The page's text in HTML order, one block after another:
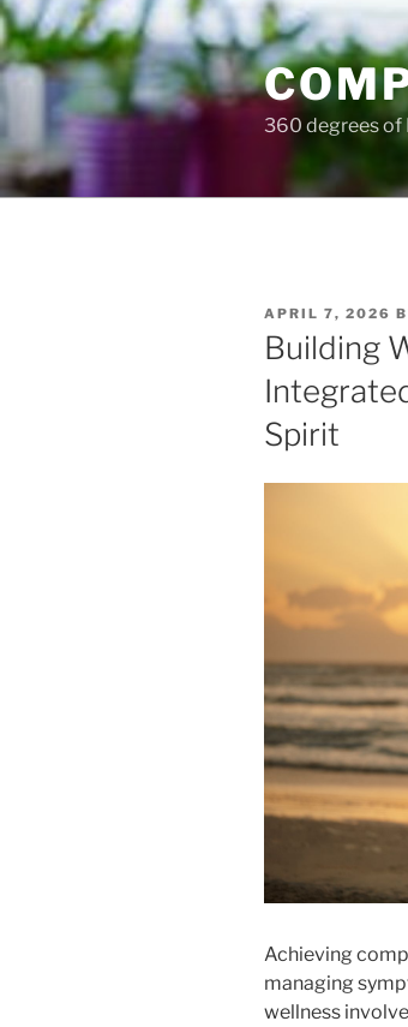
Skip
to
content
360 degrees of
POSTED
ON
APRIL 7, 2026
Building
Spirit
Achieving
managing
wellness